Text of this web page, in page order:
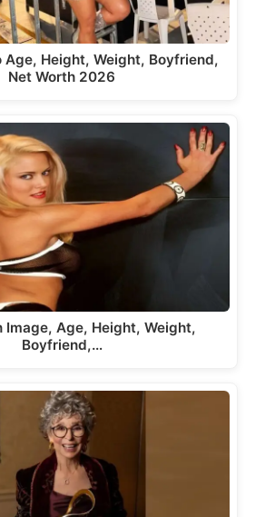
Height, Weight, Boyfriend,
Net Worth 2026
Image, Age, Height, Weight,
Boyfriend,…